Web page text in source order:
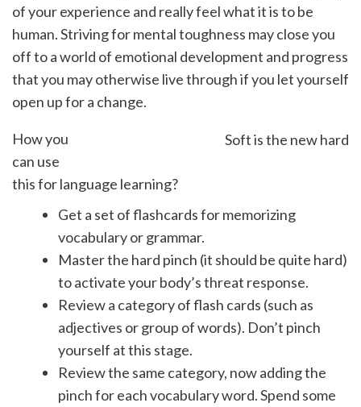
of your experience and really feel what it is to be
human. Striving for mental toughness may close you
off to a world of emotional development and progress
that you may otherwise live through if you let yourself
open up for a change.
Soft is the new hard
How you
can use
this for language learning?
Get a set of flashcards for memorizing
vocabulary or grammar.
Master the hard pinch (it should be quite hard)
to activate your body’s threat response.
Review a category of flash cards (such as
adjectives or group of words). Don’t pinch
yourself at this stage.
Review the same category, now adding the
pinch for each vocabulary word. Spend some